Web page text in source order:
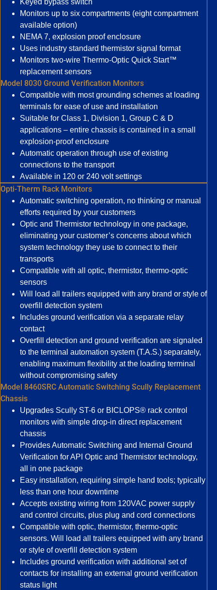
Keyed bypass switch
Monitors up to six compartments (eight compartment
available option)
NEMA 7, explosion proof enclosure
Uses industry standard thermistor signal format
Monitors two-wire Thermo-Optic Quick Start™
replacement sensors
Model 8030 Ground Verification Monitors
Compatible with most grounding schemes at loading
terminals for ease of use and installation
Suitable for Class 1, Division 1, Group C & D
applications – entire chassis is contained in a small
explosion-proof enclosure
Automatic operation through use of existing
connections to the transport
Available in 120 or 240 volt settings
Opti-Therm Rack Monitors
Automatic switching operation, no thinking or manual
efforts required by your customers
Optic and Thermistor technology in one package,
eliminating your customer’s concerns about which
system technology they use to connect to their
transports
Compatible with all optic, thermistor, thermo-optic
sensors
Will load all trailers equipped with any brand or style of
overfill detection system
Includes ground verification via a separate relay
contact
Overfill detection and ground verification are signaled
to the terminal automation system (T.A.S.) separately,
enabling maximum flexibility at the loading terminal
without compromising safety
Model 8460SRC Automatic Switching Scully Replacement
Chassis
Upgrades Scully ST-6 or BICLOPS® rack control
monitors with simple drop-in direct replacement
chassis
Provides Automatic Switching and Internal Ground
Verification for API Optic and Thermistor technology,
all in one package
Easy installation, requiring simple hand tools; typically
less than one hour downtime
Accepts existing wiring from 120VAC power supply
and control circuits, plus plug and cord connections
Compatible with optic, thermistor, thermo-optic
sensors. Will load all trailers equipped with any brand
or style of overfill detection system
Includes ground verification with additional set of
contacts for installing an external ground verification
status light